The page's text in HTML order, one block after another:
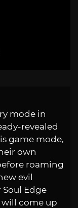
mode in
revealed
game mode,
own
roaming
evil
Edge
will come up